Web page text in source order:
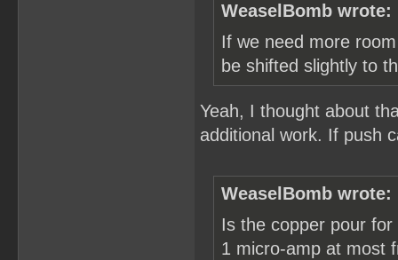
WeaselBomb wrote:
If we need more
be shifted slightly to
Yeah, I thought about
additional work. If push
WeaselBomb wrote:
Is the copper pour
1 micro-amp at most